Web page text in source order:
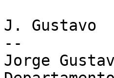
J. Gustavo
--
Jorge